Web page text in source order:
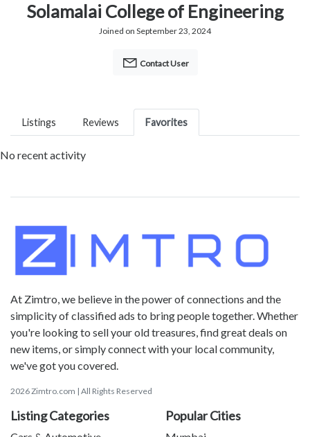
Solamalai College of Engineering
Joined on September 23, 2024
Contact User
Listings Reviews Favorites
No recent activity
At Zimtro, we believe in the power of connections and the
simplicity of classified ads to bring people together. Whether
you're looking to sell your old treasures, find great deals on
new items, or simply connect with your local community,
we've got you covered.
2026 Zimtro.com | All Rights Reserved
Listing Categories Popular Cities